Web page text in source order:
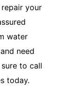
your
water
need
to call
today.